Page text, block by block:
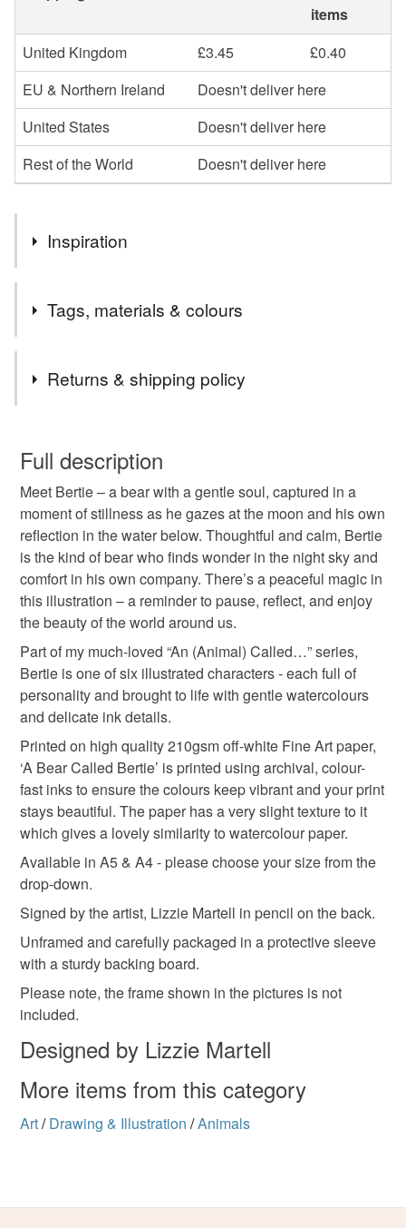
items
United Kingdom
£3.45
£0.40
EU & Northern Ireland
Doesn't deliver here
United States
Doesn't deliver here
Rest of the World
Doesn't deliver here
Inspiration
when I was little and I still do sometimes. Plus, I'm also
always a little in awe of our beautiful moon.
Tags, materials & colours
moon gazing bear
children's wall art nursery art print
nature inspired art illustrated animal print
gentle bear print whimsical art print
storybook illustration
Materials
210gsm Art Paper
Colours
Blue-Green Brown Yellow
Returns & shipping policy
wish to cancel your order or exchange an item.
Unless faulty, the following types of items are non-
refundable: items that are personalised, bespoke or made-
to-order to your specific requirements; items which
deteriorate quickly (e.g. food), personal items sold with a
hygiene seal (cosmetics, underwear) in instances where
the seal is broken; digital items.
Please note that if your order is being posted outside
mainland UK, you (or the recipient) may have to pay
customs or VAT charges and a handling fee. The seller is
not responsible for any charges or fees that may incur.
Read the Folksy Returns Policy.
Full description
Meet Bertie – a bear with a gentle soul, captured in a
moment of stillness as he gazes at the moon and his own
reflection in the water below. Thoughtful and calm, Bertie
is the kind of bear who finds wonder in the night sky and
comfort in his own company. There’s a peaceful magic in
this illustration – a reminder to pause, reflect, and enjoy
the beauty of the world around us.
Part of my much-loved “An (Animal) Called…” series,
Bertie is one of six illustrated characters - each full of
personality and brought to life with gentle watercolours
and delicate ink details.
Printed on high quality 210gsm off-white Fine Art paper,
‘A Bear Called Bertie’ is printed using archival, colour-
fast inks to ensure the colours keep vibrant and your print
stays beautiful. The paper has a very slight texture to it
which gives a lovely similarity to watercolour paper.
Available in A5 & A4 - please choose your size from the
drop-down.
Signed by the artist, Lizzie Martell in pencil on the back.
Unframed and carefully packaged in a protective sleeve
with a sturdy backing board.
Please note, the frame shown in the pictures is not
included.
Designed by Lizzie Martell
More items from this category
Art/ Drawing & Illustration /Animals